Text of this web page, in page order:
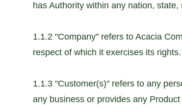
has Authority within any nation,
1.1.2 "Company" refers to Acacia
respect of which it exercises its rights.
1.1.3 "Customer(s)" refers to any
any business or provides any